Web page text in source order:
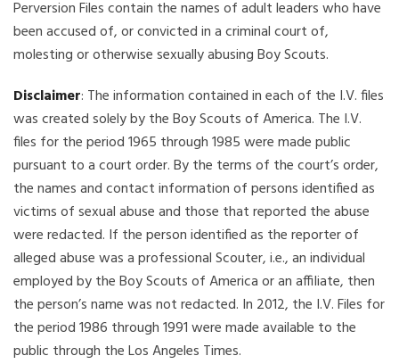
Perversion Files contain the names of adult leaders who have
been accused of, or convicted in a criminal court of,
molesting or otherwise sexually abusing Boy Scouts.
Disclaimer: The information contained in each of the I.V. files
was created solely by the Boy Scouts of America. The I.V.
files for the period 1965 through 1985 were made public
pursuant to a court order. By the terms of the court’s order,
the names and contact information of persons identified as
victims of sexual abuse and those that reported the abuse
were redacted. If the person identified as the reporter of
alleged abuse was a professional Scouter, i.e., an individual
employed by the Boy Scouts of America or an affiliate, then
the person’s name was not redacted. In 2012, the I.V. Files for
the period 1986 through 1991 were made available to the
public through the Los Angeles Times.